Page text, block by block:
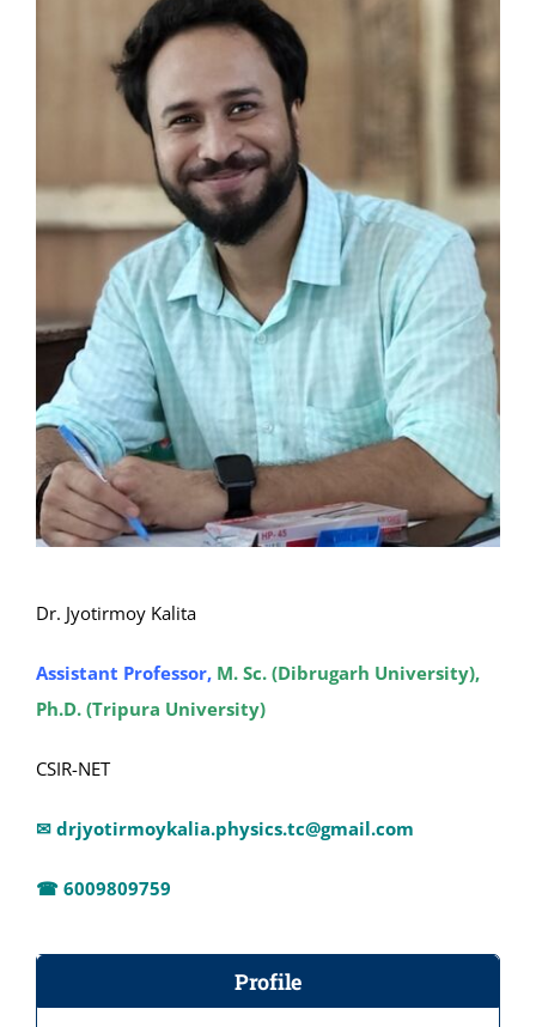
Dr. Jyotirmoy Kalita
Assistant Professor, M. Sc. (Dibrugarh University),
Ph.D. (Tripura University)
CSIR-NET
✉ drjyotirmoykalia.physics.tc@gmail.com
☎ 6009809759
Profile